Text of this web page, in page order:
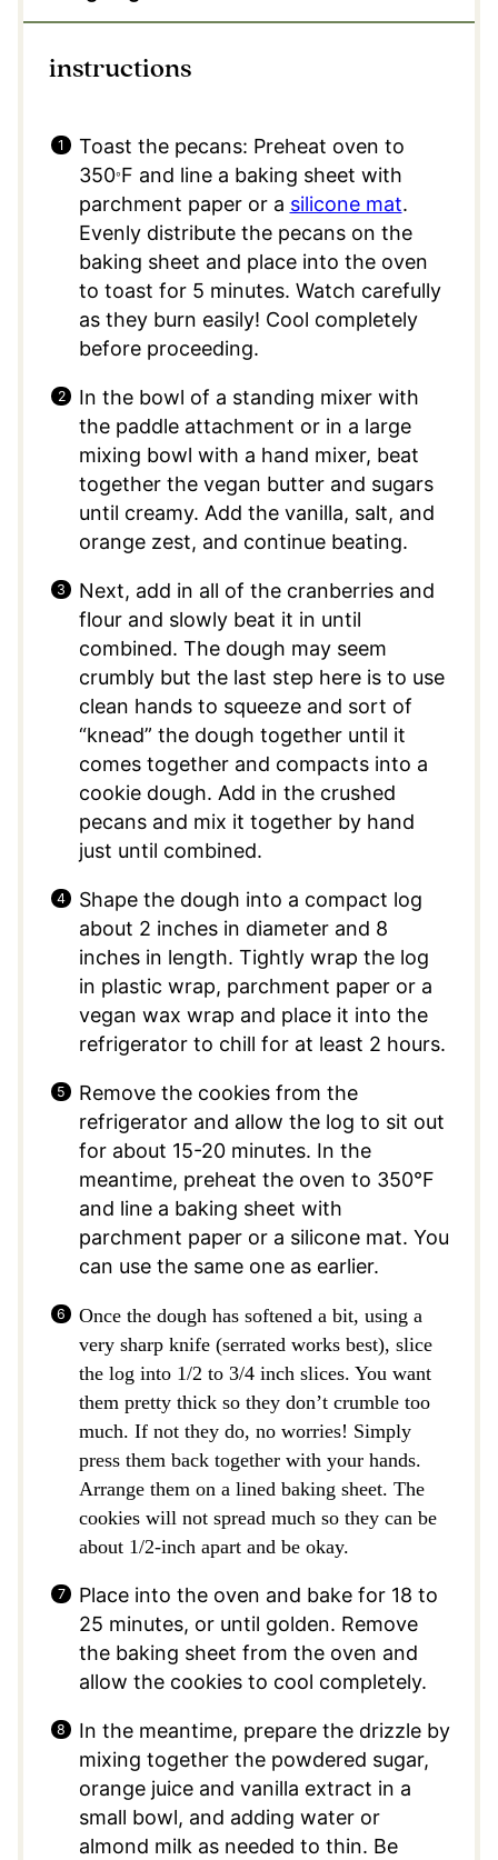
instructions
Toast the pecans: Preheat oven to
350°F and line a baking sheet with
parchment paper or a silicone mat.
Evenly distribute the pecans on the
baking sheet and place into the oven
to toast for 5 minutes. Watch carefully
as they burn easily! Cool completely
before proceeding.
In the bowl of a standing mixer with
the paddle attachment or in a large
mixing bowl with a hand mixer, beat
together the vegan butter and sugars
until creamy. Add the vanilla, salt, and
orange zest, and continue beating.
Next, add in all of the cranberries and
flour and slowly beat it in until
combined. The dough may seem
crumbly but the last step here is to use
clean hands to squeeze and sort of
“knead” the dough together until it
comes together and compacts into a
cookie dough. Add in the crushed
pecans and mix it together by hand
just until combined.
Shape the dough into a compact log
about 2 inches in diameter and 8
inches in length. Tightly wrap the log
in plastic wrap, parchment paper or a
vegan wax wrap and place it into the
refrigerator to chill for at least 2 hours.
Remove the cookies from the
refrigerator and allow the log to sit out
for about 15-20 minutes. In the
meantime, preheat the oven to 350°F
and line a baking sheet with
parchment paper or a silicone mat. You
can use the same one as earlier.
Once the dough has softened a bit, using a
very sharp knife (serrated works best), slice
the log into 1/2 to 3/4 inch slices. You want
them pretty thick so they don’t crumble too
much. If not they do, no worries! Simply
press them back together with your hands.
Arrange them on a lined baking sheet. The
cookies will not spread much so they can be
about 1/2-inch apart and be okay.
Place into the oven and bake for 18 to
25 minutes, or until golden. Remove
the baking sheet from the oven and
allow the cookies to cool completely.
In the meantime, prepare the drizzle by
mixing together the powdered sugar,
orange juice and vanilla extract in a
small bowl, and adding water or
almond milk as needed to thin. Be